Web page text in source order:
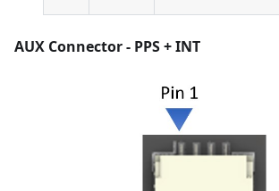
AUX Connector - PPS + INT